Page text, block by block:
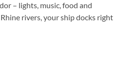
– lights, music, food and
rivers, your ship docks right